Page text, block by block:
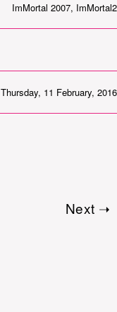
ImMortal 2007, ImMortal2
Thursday, 11 February, 2016
Next ➝